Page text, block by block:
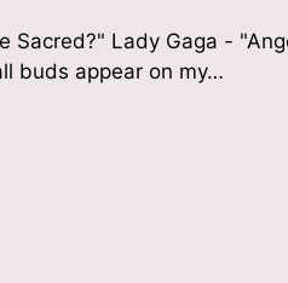
Lady Gaga -
buds appear on my…